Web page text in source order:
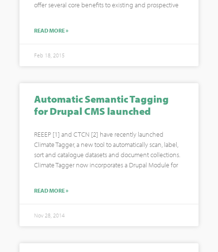
offer several core benefits to existing and prospective
READ MORE »
Feb 18, 2015
Automatic Semantic Tagging
for Drupal CMS launched
REEEP [1] and CTCN [2] have recently launched
Climate Tagger, a new tool to automatically scan, label,
sort and catalogue datasets and document collections.
Climate Tagger now incorporates a Drupal Module for
READ MORE »
Nov 28, 2014